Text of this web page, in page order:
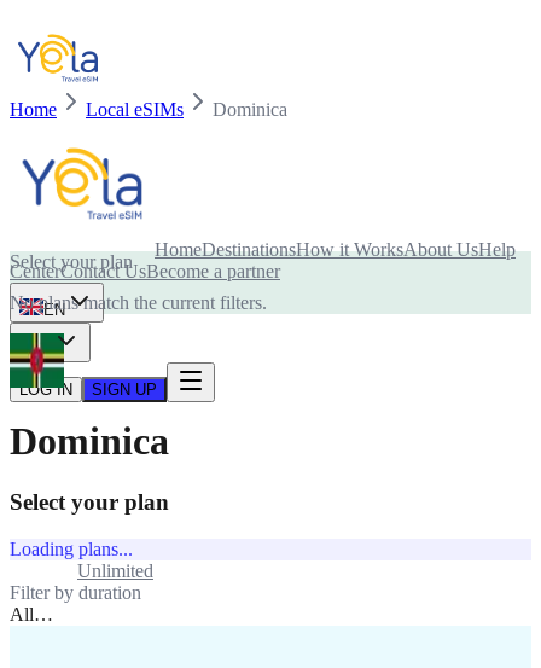
HomeDestinationsHow it WorksAbout UsHelp
CenterContact UsBecome a partner
EN
USD
LOG IN SIGN UP
Home Local eSIMs Dominica
Is your device compatible with eSIM card?
Select your plan
No plans match the current filters.
Dominica
Select your plan
Loading plans...
Unlimited
Filter by duration
All…